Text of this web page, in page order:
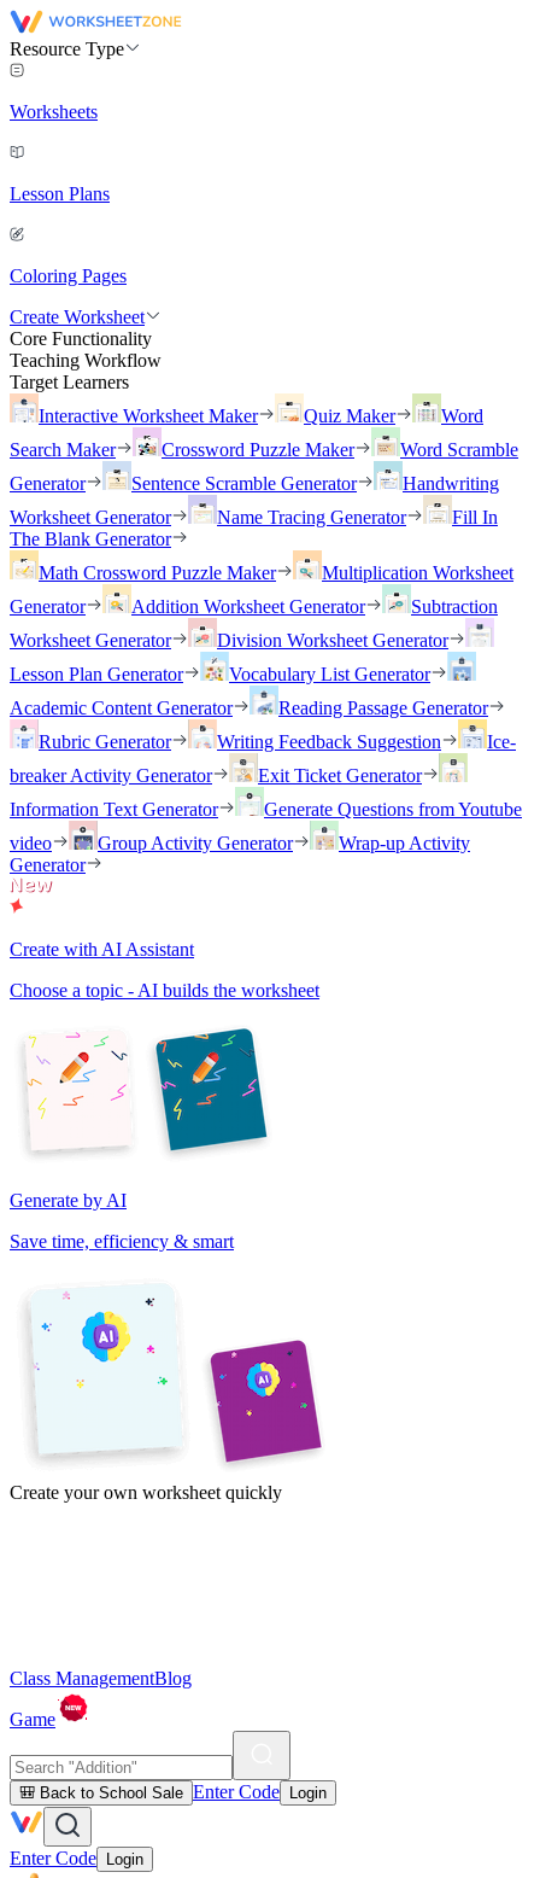
Resource Type
Worksheets
Lesson Plans
Coloring Pages
Create Worksheet
Core Functionality
Teaching Workflow
Target Learners
Interactive Worksheet Maker
Quiz Maker
Word
Search Maker
Crossword Puzzle Maker
Word Scramble
Generator
Sentence Scramble Generator
Handwriting
Worksheet Generator
Name Tracing Generator
Fill In
The Blank Generator
Math Crossword Puzzle Maker
Multiplication Worksheet
Generator
Addition Worksheet Generator
Subtraction
Worksheet Generator
Division Worksheet Generator
Lesson Plan Generator
Vocabulary List Generator
Academic Content Generator
Reading Passage Generator
Rubric Generator
Writing Feedback Suggestion
Ice-
breaker Activity Generator
Exit Ticket Generator
Information Text Generator
Generate Questions from Youtube
video
Group Activity Generator
Wrap-up Activity
Generator
Create with AI Assistant
Choose a topic - AI builds the worksheet
Generate by AI
Save time, efficiency & smart
Create your own worksheet quickly
Class ManagementBlog
Game
🎒 Back to School Sale Enter Code Login
Enter Code Login